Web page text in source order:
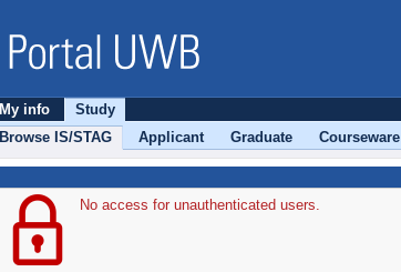
My info
Study
Browse IS/STAG
Applicant Graduate Courseware
No access for unauthenticated users.